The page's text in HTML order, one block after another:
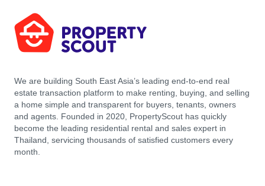
We are building South East Asia’s leading end-to-end real
estate transaction platform to make renting, buying, and selling
a home simple and transparent for buyers, tenants, owners
and agents. Founded in 2020, PropertyScout has quickly
become the leading residential rental and sales expert in
Thailand, servicing thousands of satisfied customers every
month.